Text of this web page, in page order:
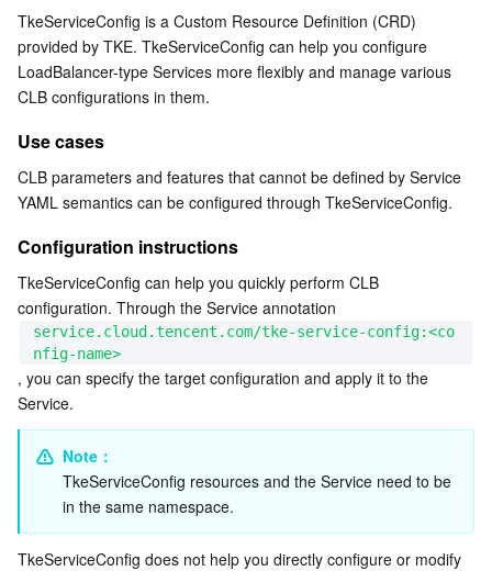
Auto Scaling
Tencent Cloud Automation Tools
Tencent Container Registry
Tencent Kubernetes Engine Distributed Cloud Center
Edge Zone
Cloud Dedicated Zone
Tencent Cloud Elastic Microservice
Service Registry and Governance
Serverless
Serverless Cloud Function
Essential Storage Service
Cloud File Storage
Cloud Block Storage
Cloud HDFS
Data Accelerator Goose FileSystem
Cloud Log Service
Cloud Infinite
Smart Media Hosting
Relational Database
TencentDB for MySQL
TencentDB for MariaDB
TencentDB for PostgreSQL
TencentDB for SQL Server
Relational database TDSQL
TDSQL-C for MySQL
TDSQL for MySQL
TDSQL Boundless
NoSQL Database
Tencent Cloud Distributed Cache (Redis OSS-Compatible)
TencentDB for MongoDB
TencentDB for TcaplusDB
Database SaaS Service
Data Transfer Service
Database Expert Service
Networking
Virtual Private Cloud
Data Security
Configuration instructions
Associated Actions Between Service and
TkeServiceConfig
Sample deployment: jetty-deployment.yaml
kubectl configuration commands
TkeServiceConfig is a Custom Resource Definition (CRD)
provided by TKE. TkeServiceConfig can help you configure
LoadBalancer-type Services more flexibly and manage various
CLB configurations in them.
Use cases
CLB parameters and features that cannot be defined by Service
YAML semantics can be configured through TkeServiceConfig.
Configuration instructions
TkeServiceConfig can help you quickly perform CLB
configuration. Through the Service annotation
service.cloud.tencent.com/tke-service-config:<co
nfig-name>
, you can specify the target configuration and apply it to the
Service.
Note：
TkeServiceConfig resources and the Service need to be
in the same namespace.
TkeServiceConfig does not help you directly configure or modify